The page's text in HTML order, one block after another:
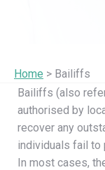
Home > Bailiffs
Bailiffs (also
authorised by
recover any
individuals fail to
In most cases,